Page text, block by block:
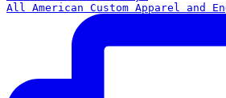
All American Custom Apparel and